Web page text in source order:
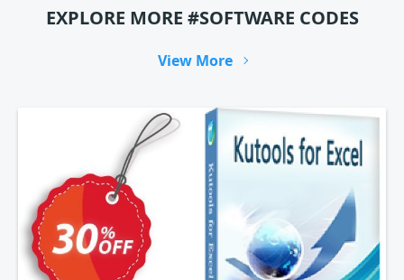
EXPLORE MORE #SOFTWARE CODES
View More